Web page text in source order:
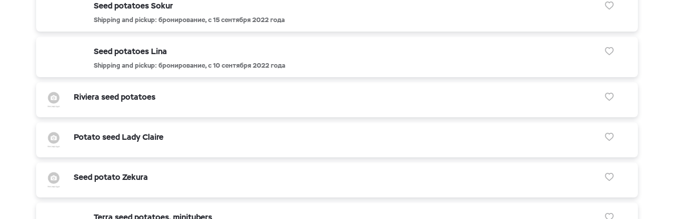
Seed potatoes Sokur
Shipping and pickup: бронирование, с 15 сентября 2022 года
Seed potatoes Lina
Shipping and pickup: бронирование, с 10 сентября 2022 года
Riviera seed potatoes
Potato seed Lady Claire
Seed potato Zekura